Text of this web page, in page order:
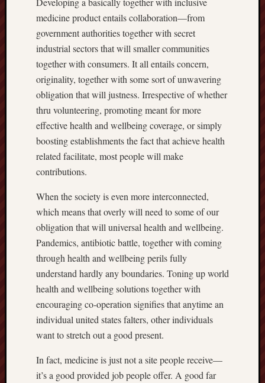
medicine product entails collaboration—from
government authorities together with secret
industrial sectors that will smaller communities
together with consumers. It all entails concern,
originality, together with some sort of unwavering
obligation that will justness. Irrespective of whether
thru volunteering, promoting meant for more
effective health and wellbeing coverage, or simply
boosting establishments the fact that achieve health
related facilitate, most people will make
contributions.
When the society is even more interconnected,
which means that overly will need to some of our
obligation that will universal health and wellbeing.
Pandemics, antibiotic battle, together with coming
through health and wellbeing perils fully
understand hardly any boundaries. Toning up world
health and wellbeing solutions together with
encouraging co-operation signifies that anytime an
individual united states falters, other individuals
want to stretch out a good present.
In fact, medicine is just not a site people receive—
it’s a good provided job people offer. A good far